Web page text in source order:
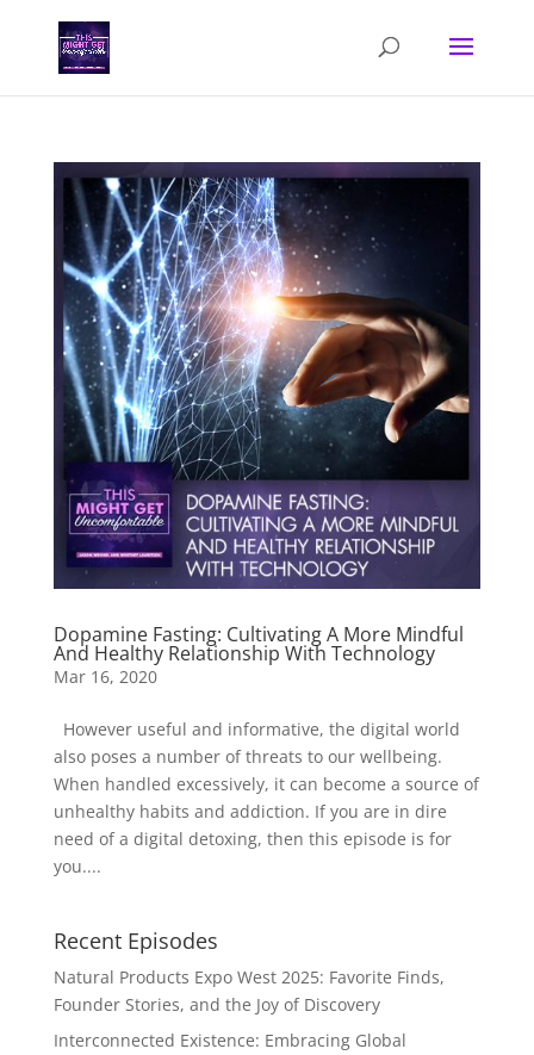
Dopamine Fasting: Cultivating A More Mindful
And Healthy Relationship With Technology
Mar 16, 2020
However useful and informative, the digital world
also poses a number of threats to our wellbeing.
When handled excessively, it can become a source of
unhealthy habits and addiction. If you are in dire
need of a digital detoxing, then this episode is for
you....
Recent Episodes
Natural Products Expo West 2025: Favorite Finds,
Founder Stories, and the Joy of Discovery
Interconnected Existence: Embracing Global